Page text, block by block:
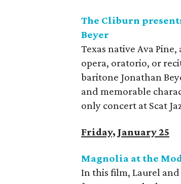
The Cliburn
Beyer
Texas native Ava
opera, oratorio, or
baritone Jonathan
and memorable
only concert at Scat
Friday, January 25
Magnolia at the
In this film, Laurel